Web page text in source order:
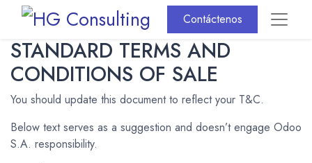
Contáctenos
STANDARD TERMS AND
CONDITIONS OF SALE
You should update this document to reflect your T&C.
Below text serves as a suggestion and doesn’t engage Odoo
S.A. responsibility.